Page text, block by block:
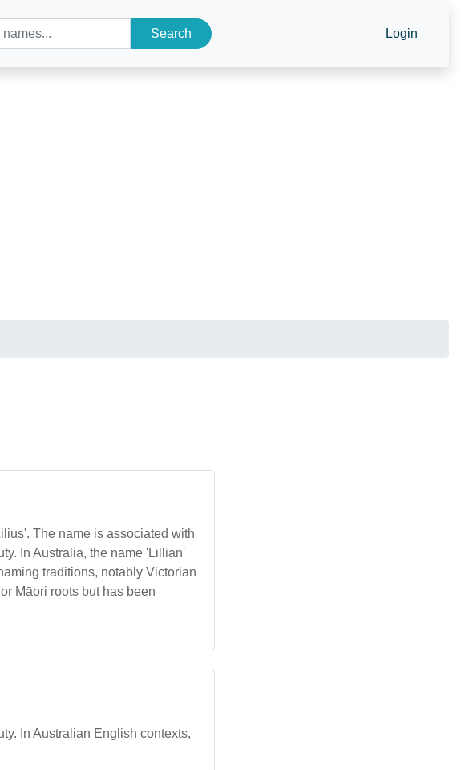
Search Login
The name is associated with
In Australia, the name 'Lillian'
traditions, notably Victorian
Māori roots but has been
In Australian English contexts,